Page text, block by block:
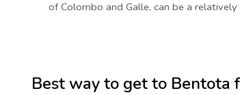
of Colombo and Galle, can be a relatively
Best way to get to Bentota